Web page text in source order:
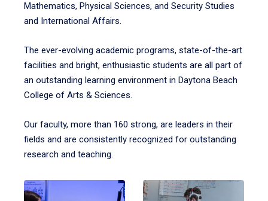
Mathematics, Physical Sciences, and Security Studies
and International Affairs.
The ever-evolving academic programs, state-of-the-art
facilities and bright, enthusiastic students are all part of
an outstanding learning environment in Daytona Beach
College of Arts & Sciences.
Our faculty, more than 160 strong, are leaders in their
fields and are consistently recognized for outstanding
research and teaching.